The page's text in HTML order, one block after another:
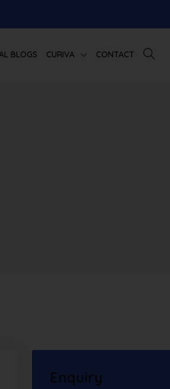
BLOGS CURIVA CONTACT
Enquiry